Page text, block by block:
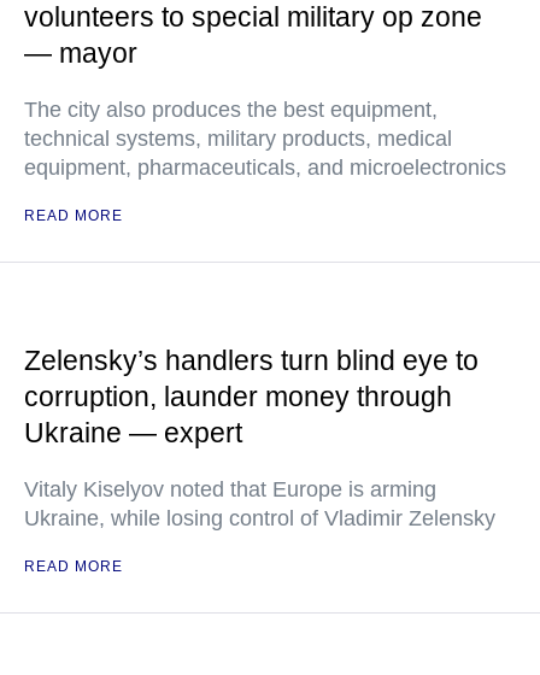
volunteers to special military op zone
— mayor
The city also produces the best equipment,
technical systems, military products, medical
equipment, pharmaceuticals, and microelectronics
READ MORE
Zelensky’s handlers turn blind eye to
corruption, launder money through
Ukraine — expert
Vitaly Kiselyov noted that Europe is arming
Ukraine, while losing control of Vladimir Zelensky
READ MORE